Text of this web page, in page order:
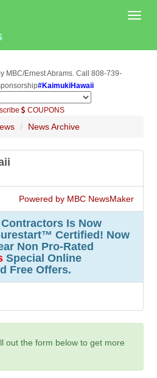
Free Offers.">
MBC/Ernest Abrams. Call 808-739-
#KaimukiHawaii
COUPONS
News Archive
Powered by MBC NewsMaker
Is Now
Certified! Now
Non Pro-Rated
Special Online
Free Offers.
out the form below to get more